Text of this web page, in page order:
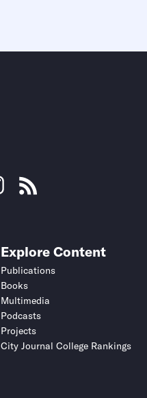
Explore Content
Publications
Books
Multimedia
Podcasts
Projects
City Journal College Rankings